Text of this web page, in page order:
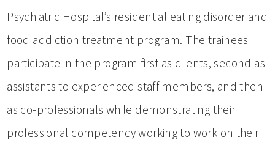
Psychiatric Hospital’s residential eating disorder and
food addiction treatment program. The trainees
participate in the program first as clients, second as
assistants to experienced staff members, and then
as co-professionals while demonstrating their
professional competency working to work on their